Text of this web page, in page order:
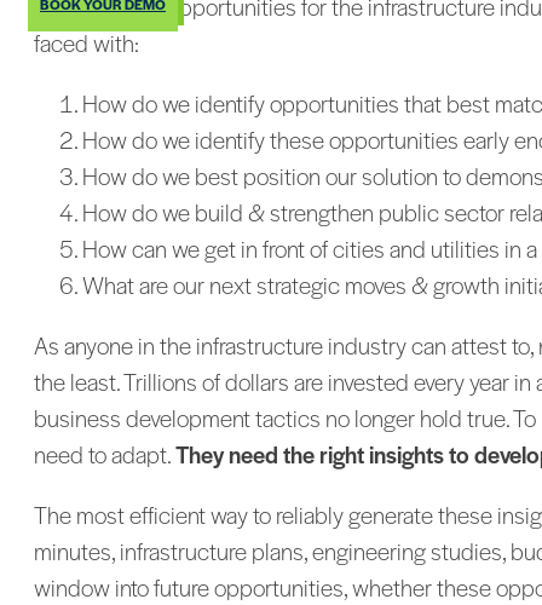
faced with:
How do we identify opportunities that best
How do we identify these opportunities early
How do we best position our solution to
How do we build & strengthen public sector
How can we get in front of cities and utilities in
What are our next strategic moves & growth
As anyone in the infrastructure industry can attest
the least. Trillions of dollars are invested every year
business development tactics no longer hold true.
need to adapt.They need the right insights to
The most efficient way to reliably generate these
minutes, infrastructure plans, engineering studies,
window into future opportunities, whether these